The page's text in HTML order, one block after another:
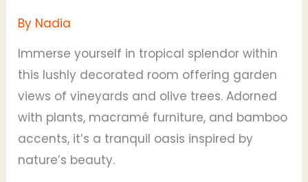
By Nadia
Immerse yourself in tropical splendor within
this lushly decorated room offering garden
views of vineyards and olive trees. Adorned
with plants, macramé furniture, and bamboo
accents, it’s a tranquil oasis inspired by
nature’s beauty.